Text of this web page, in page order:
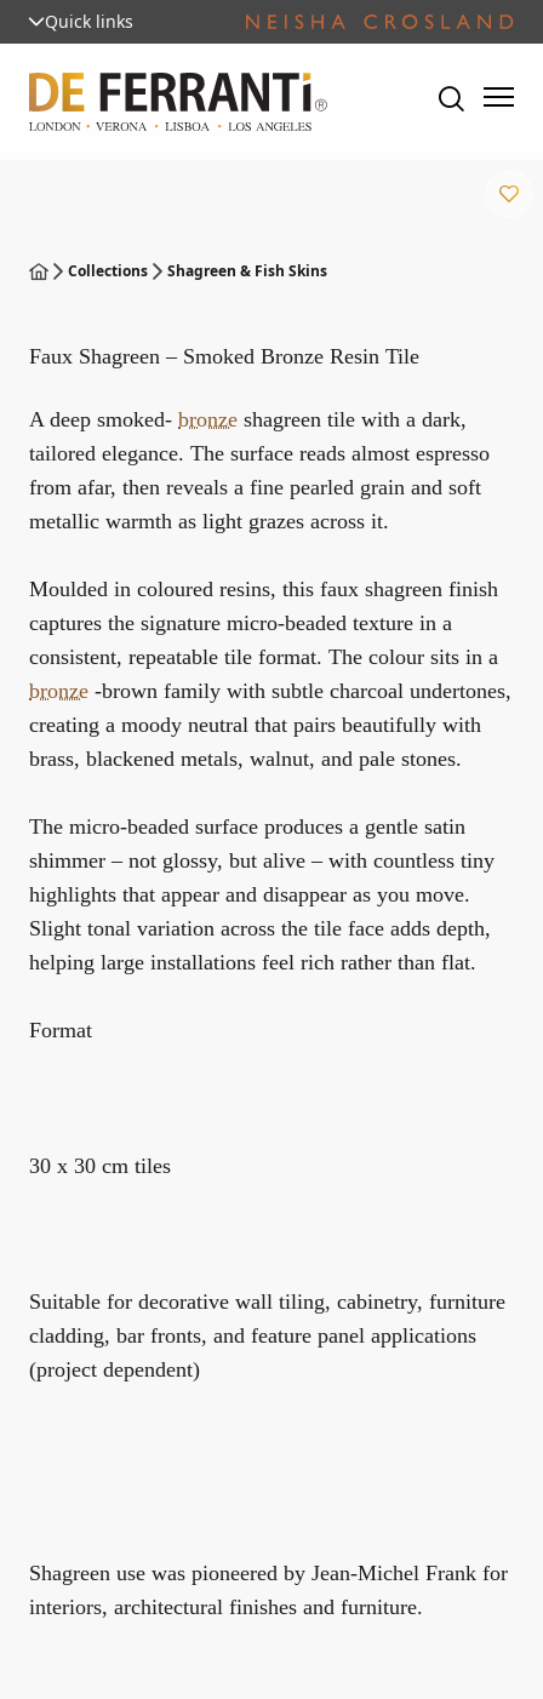
Quick links
Collections Shagreen & Fish Skins
Faux Shagreen – Smoked Bronze Resin Tile
A deep smoked- bronze shagreen tile with a dark,
tailored elegance. The surface reads almost espresso
from afar, then reveals a fine pearled grain and soft
metallic warmth as light grazes across it.
Moulded in coloured resins, this faux shagreen finish
captures the signature micro-beaded texture in a
consistent, repeatable tile format. The colour sits in a
bronze -brown family with subtle charcoal undertones,
creating a moody neutral that pairs beautifully with
brass, blackened metals, walnut, and pale stones.
The micro-beaded surface produces a gentle satin
shimmer – not glossy, but alive – with countless tiny
highlights that appear and disappear as you move.
Slight tonal variation across the tile face adds depth,
helping large installations feel rich rather than flat.
Format
30 x 30 cm tiles
Suitable for decorative wall tiling, cabinetry, furniture
cladding, bar fronts, and feature panel applications
(project dependent)
Shagreen use was pioneered by Jean-Michel Frank for
interiors, architectural finishes and furniture.